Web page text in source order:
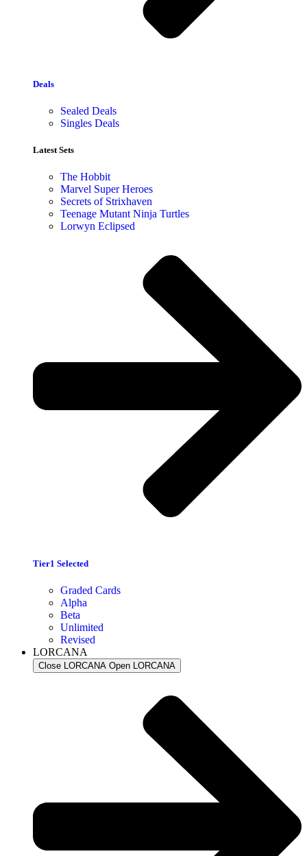
Deals
Sealed Deals
Singles Deals
Latest Sets​
The Hobbit
Marvel Super Heroes
Secrets of Strixhaven
Teenage Mutant Ninja Turtles
Lorwyn Eclipsed
Tier1 Selected
Graded Cards
Alpha
Beta
Unlimited
Revised
LORCANA
Close LORCANA Open LORCANA